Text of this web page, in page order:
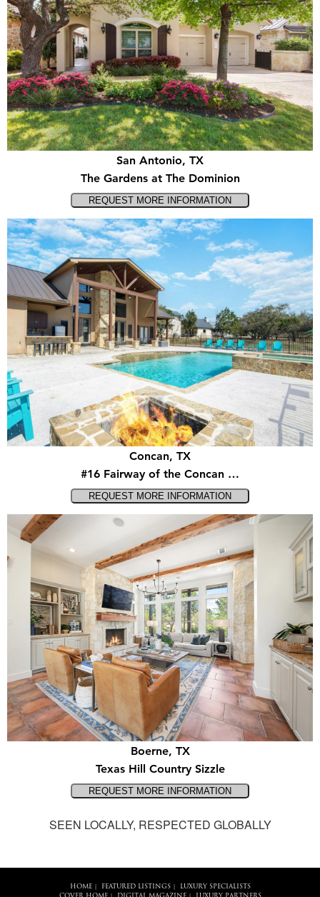
San Antonio, TX
The Gardens at The Dominion
Concan, TX
#16 Fairway of the Concan …
Boerne, TX
Texas Hill Country Sizzle
SEEN LOCALLY, RESPECTED GLOBALLY
HOME| FEATURED LISTINGS|
LUXURY SPECIALISTS